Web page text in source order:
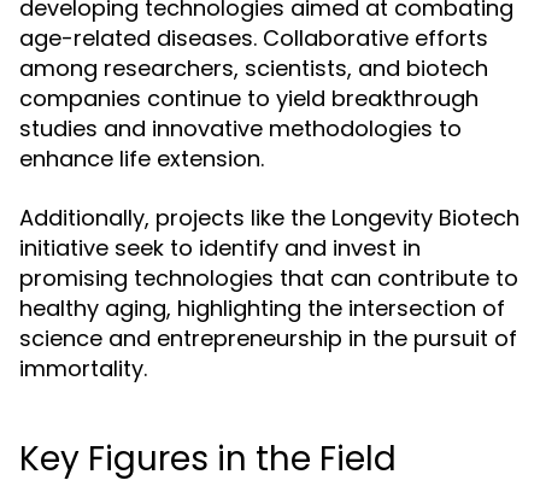
developing technologies aimed at combating
age-related diseases. Collaborative efforts
among researchers, scientists, and biotech
companies continue to yield breakthrough
studies and innovative methodologies to
enhance life extension.
Additionally, projects like the Longevity Biotech
initiative seek to identify and invest in
promising technologies that can contribute to
healthy aging, highlighting the intersection of
science and entrepreneurship in the pursuit of
immortality.
Key Figures in the Field